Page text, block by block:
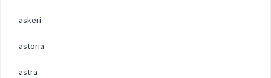
askeri
astoria
astra